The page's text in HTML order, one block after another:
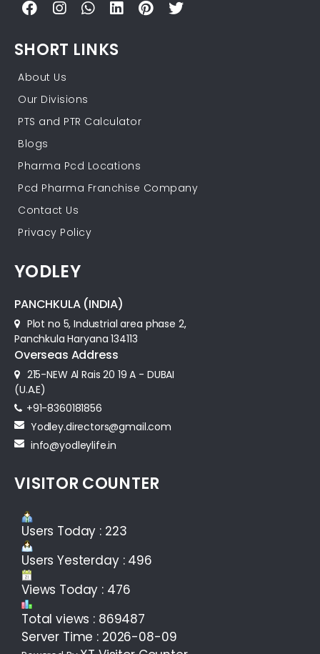
SHORT LINKS
About Us
Our Divisions
PTS and PTR Calculator
Blogs
Pharma Pcd Locations
Pcd Pharma Franchise Company
Contact Us
Privacy Policy
YODLEY
PANCHKULA (INDIA)
Plot no 5, Industrial area phase 2,
Panchkula Haryana 134113
Overseas Address
215-NEW Al Rais 20 19 A - DUBAI
(U.A.E)
+91-8360181856‬
Yodley.directors@gmail.com
info@yodleylife.in
VISITOR COUNTER
Users Today : 223
Users Yesterday : 496
Views Today : 476
Total views : 869487
Server Time : 2026-08-09